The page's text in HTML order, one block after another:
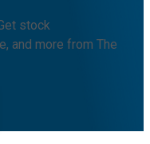
stock
and more from The